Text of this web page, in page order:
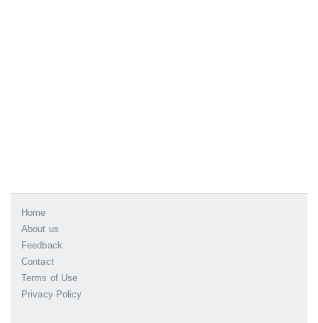
Home
About us
Feedback
Contact
Terms of Use
Privacy Policy